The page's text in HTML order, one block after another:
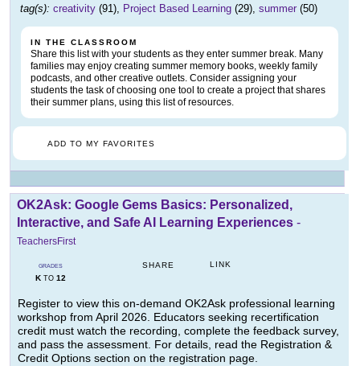
tag(s): creativity (91), Project Based Learning (29), summer (50)
IN THE CLASSROOM
Share this list with your students as they enter summer break. Many
families may enjoy creating summer memory books, weekly family
podcasts, and other creative outlets. Consider assigning your
students the task of choosing one tool to create a project that shares
their summer plans, using this list of resources.
ADD TO MY FAVORITES
OK2Ask: Google Gems Basics: Personalized,
Interactive, and Safe AI Learning Experiences -
TeachersFirst
GRADES
KTO 12
SHARE LINK
Register to view this on-demand OK2Ask professional learning
workshop from April 2026. Educators seeking recertification
credit must watch the recording, complete the feedback survey,
and pass the assessment. For details, read the Registration &
Credit Options section on the registration page.